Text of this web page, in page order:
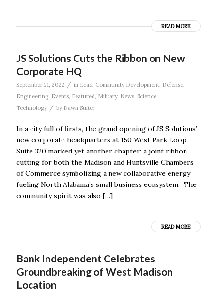
READ MORE
JS Solutions Cuts the Ribbon on New
Corporate HQ
September 21, 2022 / in Lead Community Development, Defense,
Engineering, Events, Featured Military, News, Science,
Technology
/ by Dawn Suiter
In a city full of firsts, the grand opening of JS Solutions’
new corporate headquarters at 150 West Park Loop,
Suite 320 marked yet another chapter: a joint ribbon
cutting for both the Madison and Huntsville Chambers
of Commerce symbolizing a new collaborative energy
fueling North Alabama’s small business ecosystem. The
community spirit was also […]
READ MORE
Bank Independent Celebrates
Groundbreaking of West Madison
Location